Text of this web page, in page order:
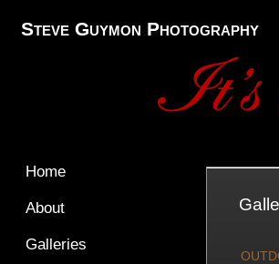
Steve Guymon Photography
Home
About
Galleries